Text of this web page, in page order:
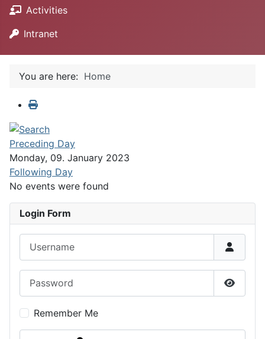
Activities
Intranet
You are here: Home
Preceding Day
Monday, 09. January 2023
Following Day
No events were found
Login Form
Show
Remember Me